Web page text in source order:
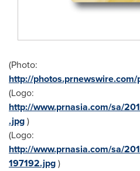
(Photo:
http://
(Logo:
http://www.prnasia.com/sa/
.jpg)
(Logo:
http://www.prnasia.com/sa/
197192.jpg)